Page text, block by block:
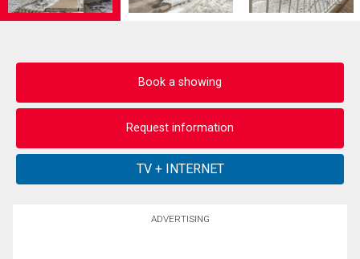
Book a showing
Request information
ADVERTISING